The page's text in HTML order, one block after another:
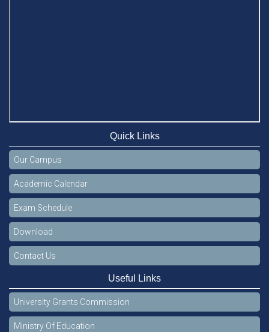
Quick Links
Our Campus
Academic Calendar
Exam Schedule
Download
Contact Us
Useful Links
University Grants Commission
Ministry Of Education